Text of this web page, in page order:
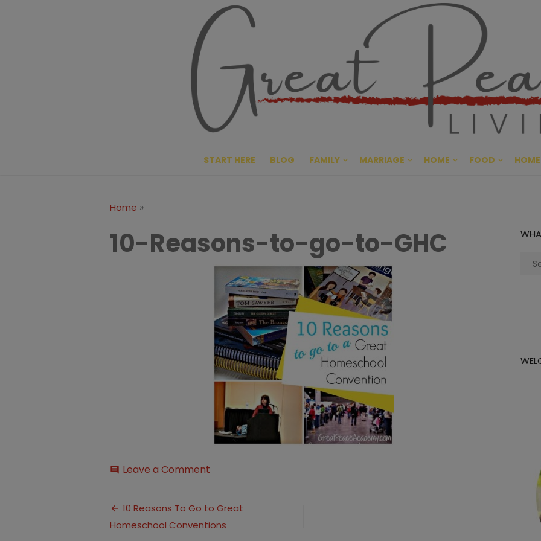
Great
CULTIVATING PEACE AT
START HERE BLOG FAMILY MARRIAGE HOME FOOD
Home »
10-Reasons-to-go-to-GHC
comment Leave a Comment
to-
to-
Post
navigation
10 Reasons To Go to Great
Homeschool Conventions